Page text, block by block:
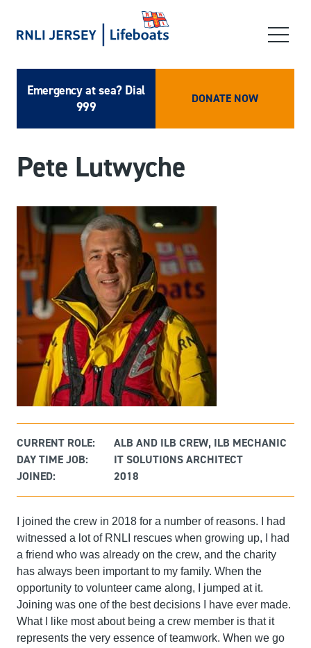
Emergency at sea? Dial
999
DONATE NOW
Pete Lutwyche
CURRENT ROLE:
ALB AND ILB CREW, ILB MECHANIC
DAY TIME JOB:
IT SOLUTIONS ARCHITECT
JOINED:
2018
I joined the crew in 2018 for a number of reasons. I had
witnessed a lot of RNLI rescues when growing up, I had
a friend who was already on the crew, and the charity
has always been important to my family. When the
opportunity to volunteer came along, I jumped at it.
Joining was one of the best decisions I have ever made.
What I like most about being a crew member is that it
represents the very essence of teamwork. When we go